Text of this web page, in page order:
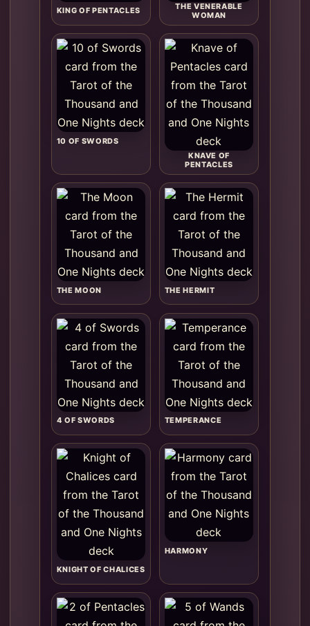
KING OF PENTACLES
THE VENERABLE
WOMAN
10 OF SWORDS
KNAVE OF
PENTACLES
THE MOON THE HERMIT
4 OF SWORDS TEMPERANCE
KNIGHT OF CHALICES
HARMONY